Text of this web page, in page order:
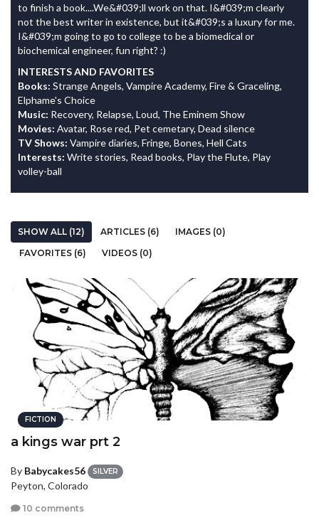
to finish a book....We&#039;ll work on that. I&#039;m clearly
not the best writer in existence, but it&#039;s a luxury for me.
I&#039;m going to go to college to be a biomedical or
biochemical engineer, fun right? :)
INTERESTS AND FAVORITES
Books: Strange Angels, Vampire Academy, Fire & Graceling,
Elphame's Choice
Music: Recovery, Relapse, Loud, The Eminem Show
Movies: Avatar, Rose red, Pet cemetary, Dead silence
TV Shows: Vampire diaries, Fringe, Bones, Hell Cats
Interests: Write stories, Read books, Play the Flute, Play
volley-ball
SHOW ALL (12) ARTICLES (6)
IMAGES (0)
FAVORITES (6)
VIDEOS (0)
FICTION
a kings war prt 2
By Babycakes56 SILVER
Peyton, Colorado
10 comments